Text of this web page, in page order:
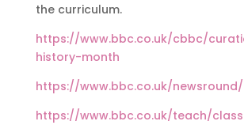
the curriculum.
https://www.bbc.co.uk/cbbc/
history-month
https://www.bbc.co.uk/newsround/
https://www.bbc.co.uk/teach/